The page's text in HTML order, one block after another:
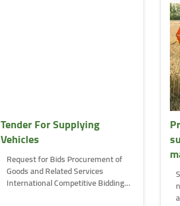
Tender For Supplying
Vehicles
Request for Bids Procurement of
Goods and Related Services
International Competitive Bidding